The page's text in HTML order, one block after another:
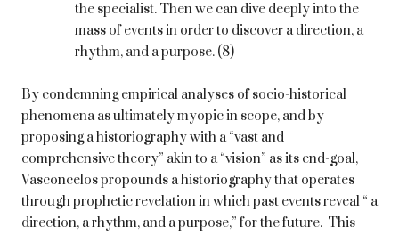
the specialist. Then we can dive deeply into the
mass of events in order to discover a direction, a
rhythm, and a purpose. (8)
By condemning empirical analyses of socio-historical
phenomena as ultimately myopic in scope, and by
proposing a historiography with a “vast and
comprehensive theory” akin to a “vision” as its end-goal,
Vasconcelos propounds a historiography that operates
through prophetic revelation in which past events reveal “ a
direction, a rhythm, and a purpose,” for the future. This